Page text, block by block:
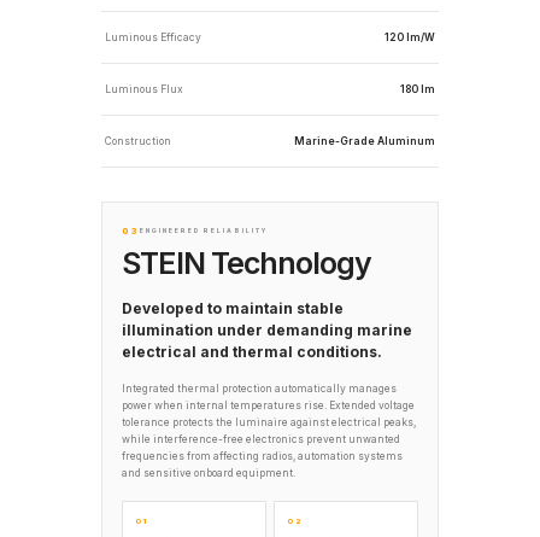
Luminous Efficacy 120 lm/W
Luminous Flux 180 lm
Construction Marine-Grade Aluminum
03 ENGINEERED RELIABILITY
STEIN Technology
Developed to maintain stable
illumination under demanding marine
electrical and thermal conditions.
Integrated thermal protection automatically manages
power when internal temperatures rise. Extended voltage
tolerance protects the luminaire against electrical peaks,
while interference-free electronics prevent unwanted
frequencies from affecting radios, automation systems
and sensitive onboard equipment.
01 02